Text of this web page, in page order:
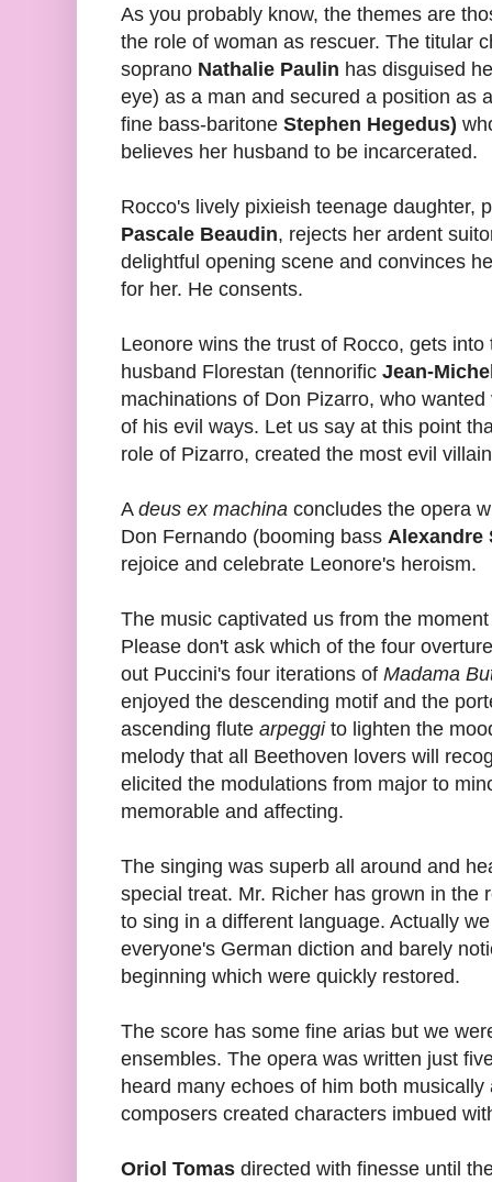
As you probably know, the themes are
the role of woman as rescuer. The titular
soprano Nathalie Paulin has disguised
eye) as a man and secured a position as
fine bass-baritone Stephen Hegedus)
believes her husband to be incarcerated.
Rocco's lively pixieish teenage daughter,
Pascale Beaudin, rejects her ardent
delightful opening scene and convinces
for her. He consents.
Leonore wins the trust of Rocco, gets
husband Florestan (tennorific Jean-
machinations of Don Pizarro, who
of his evil ways. Let us say at this point
role of Pizarro, created the most evil
Adeus ex machina concludes the opera
Don Fernando (booming bass Alexandre
rejoice and celebrate Leonore's heroism.
The music captivated us from the
Please don't ask which of the four
out Puccini's four iterations of Madama
enjoyed the descending motif and the
ascending flute arpeggito lighten the
melody that all Beethoven lovers will
elicited the modulations from major to
memorable and affecting.
The singing was superb all around and
special treat. Mr. Richer has grown in the
to sing in a different language. Actually
everyone's German diction and barely
beginning which were quickly restored.
The score has some fine arias but we
ensembles. The opera was written just
heard many echoes of him both
composers created characters imbued
Oriol Tomas directed with finesse until